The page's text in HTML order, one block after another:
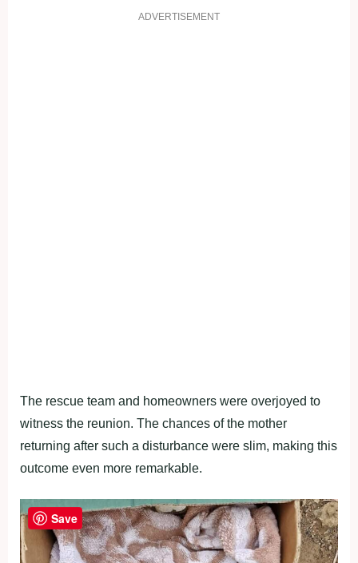
ADVERTISEMENT
The rescue team and homeowners were overjoyed to
witness the reunion. The chances of the mother
returning after such a disturbance were slim, making this
outcome even more remarkable.
Save